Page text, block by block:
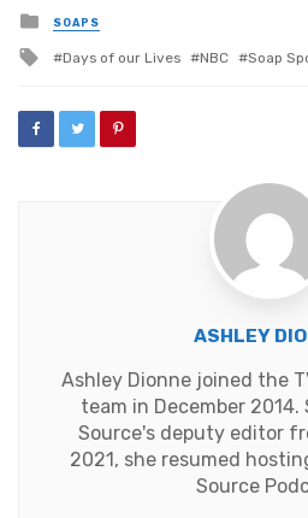
Posted
in
SOAPS
Tagged
Days of our Lives NBC Soap
ASHLEY
Ashley Dionne joined the
team in December 2014.
Source's deputy editor
2021, she resumed
Source